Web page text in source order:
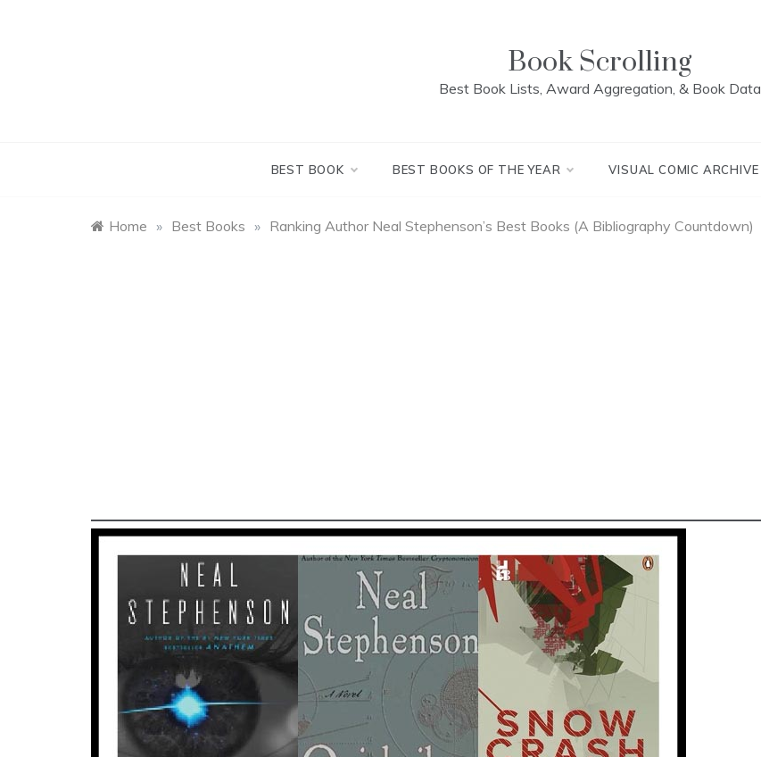
Book Scrolling
Best Book Lists, Award Aggregation, & Book Data
BEST BOOK BEST BOOKS OF THE YEAR VISUAL COMIC ARCHIVE
Home » Best Books » Ranking Author Neal Stephenson’s Best Books (A Bibliography Countdown)